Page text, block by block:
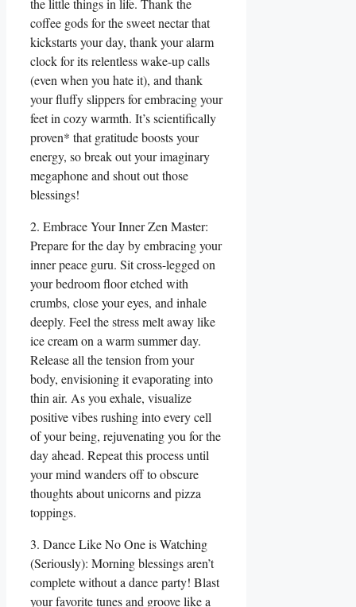
the little things in life. Thank the
coffee gods for the sweet nectar that
kickstarts your day, thank your alarm
clock for its relentless wake-up calls
(even when you hate it), and thank
your fluffy slippers for embracing your
feet in cozy warmth. It’s scientifically
proven* that gratitude boosts your
energy, so break out your imaginary
megaphone and shout out those
blessings!
2. Embrace Your Inner Zen Master:
Prepare for the day by embracing your
inner peace guru. Sit cross-legged on
your bedroom floor etched with
crumbs, close your eyes, and inhale
deeply. Feel the stress melt away like
ice cream on a warm summer day.
Release all the tension from your
body, envisioning it evaporating into
thin air. As you exhale, visualize
positive vibes rushing into every cell
of your being, rejuvenating you for the
day ahead. Repeat this process until
your mind wanders off to obscure
thoughts about unicorns and pizza
toppings.
3. Dance Like No One is Watching
(Seriously): Morning blessings aren’t
complete without a dance party! Blast
your favorite tunes and groove like a